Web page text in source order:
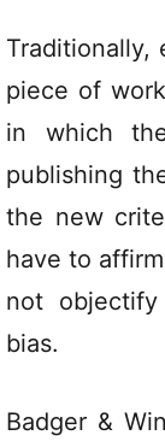
Traditionally,
piece of
in which
publishing
the new
have to
not
bias.
Badger &